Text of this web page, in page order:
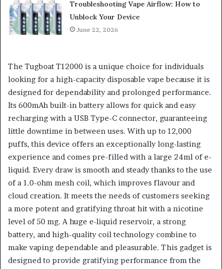
Troubleshooting Vape Airflow: How to
Unblock Your Device
June 22, 2026
The Tugboat T12000 is a unique choice for individuals
looking for a high-capacity disposable vape because it is
designed for dependability and prolonged performance.
Its 600mAh built-in battery allows for quick and easy
recharging with a USB Type-C connector, guaranteeing
little downtime in between uses. With up to 12,000
puffs, this device offers an exceptionally long-lasting
experience and comes pre-filled with a large 24ml of e-
liquid. Every draw is smooth and steady thanks to the use
of a 1.0-ohm mesh coil, which improves flavour and
cloud creation. It meets the needs of customers seeking
a more potent and gratifying throat hit with a nicotine
level of 50 mg. A huge e-liquid reservoir, a strong
battery, and high-quality coil technology combine to
make vaping dependable and pleasurable. This gadget is
designed to provide gratifying performance from the